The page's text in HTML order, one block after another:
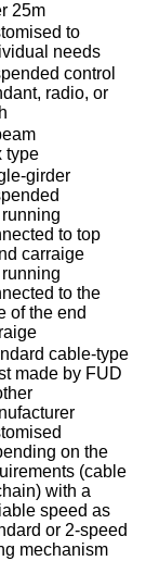
25m
to
needs
control
radio, or
type
girder
to top
carraige
to the
of the end
cable-type
made by FUD
on the
(cable
with a
speed as
or 2-speed
mechanism